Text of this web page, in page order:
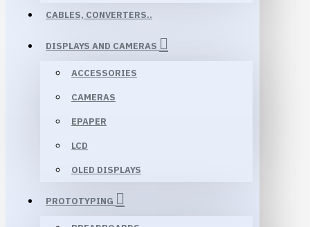
CABLES, CONVERTERS..
DISPLAYS AND CAMERAS
ACCESSORIES
CAMERAS
EPAPER
LCD
OLED DISPLAYS
PROTOTYPING